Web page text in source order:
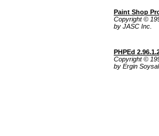
Paint Shop
Copyright ©
by JASC Inc.
PHPEd
Copyright ©
by Ergin Soysal